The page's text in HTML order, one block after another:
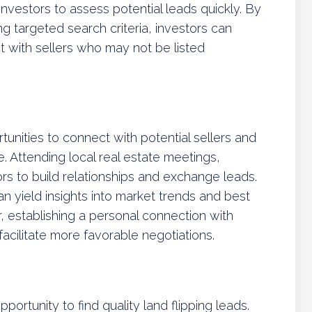
to assess potential leads quickly. By
targeted search criteria, investors can
with sellers who may not be listed
to connect with potential sellers and
Attending local real estate meetings,
to build relationships and exchange leads.
yield insights into market trends and best
a personal connection with
more favorable negotiations.
to find quality land flipping leads.